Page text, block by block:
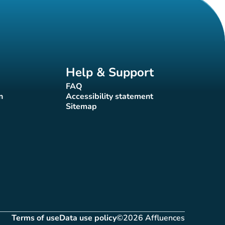
Help & Support
FAQ(new tab)
Accessibility statement
(new tab)
Sitemap(new tab)
Terms of use
(new tab)Data use policy
(new tab)©2026 Affluences